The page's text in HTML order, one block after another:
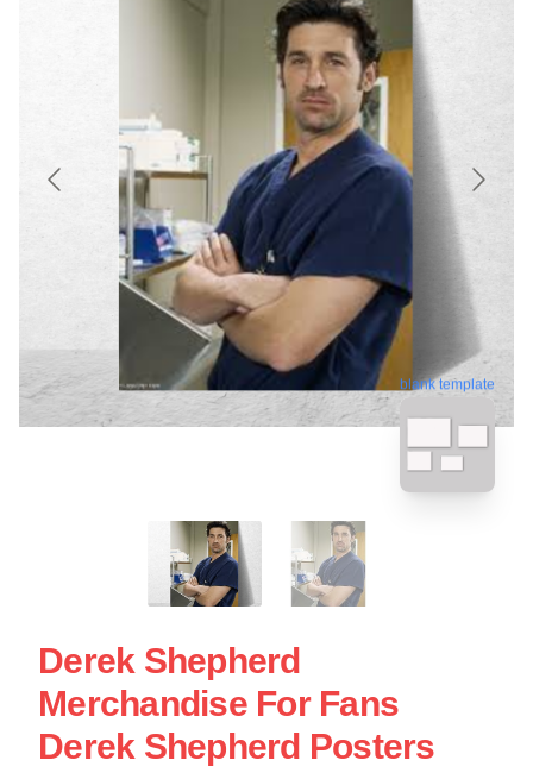
blank template
Derek Shepherd
Merchandise For Fans
Derek Shepherd Posters